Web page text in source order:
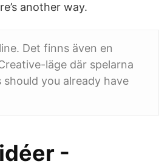
another way.
Det finns även en
läge där spelarna
you already have
-